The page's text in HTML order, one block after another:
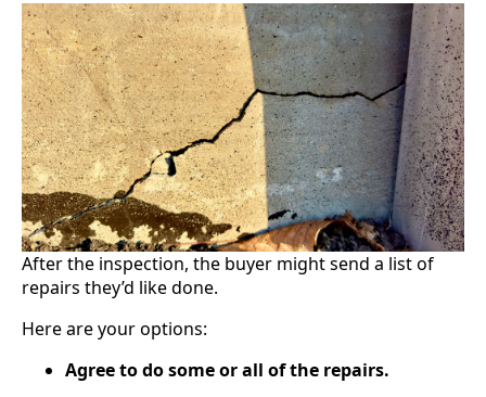
After the inspection, the buyer might send a list of
repairs they’d like done.
Here are your options:
Agree to do some or all of the repairs.